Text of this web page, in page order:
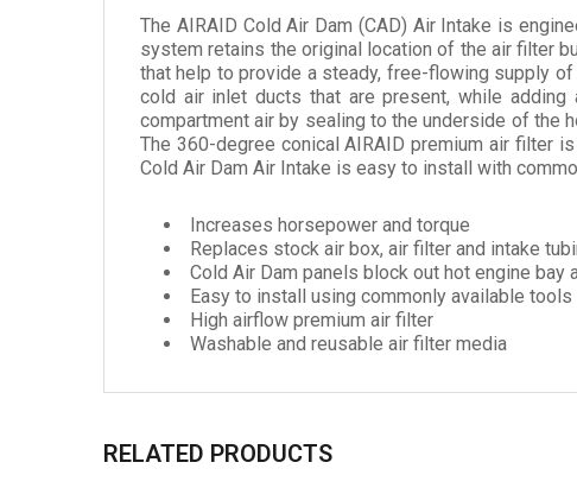
The AIRAID Cold Air Dam (CAD) Air Intake is
system retains the original location of the air filter
that help to provide a steady, free-flowing supply
cold air inlet ducts that are present, while
compartment air by sealing to the underside of the
The 360-degree conical AIRAID premium air filter
Cold Air Dam Air Intake is easy to install with
Increases horsepower and torque
Replaces stock air box, air filter and intake
Cold Air Dam panels block out hot engine bay
Easy to install using commonly available tools
High airflow premium air filter
Washable and reusable air filter media
RELATED PRODUCTS